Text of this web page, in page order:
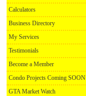
Calculators
Business Directory
My Services
Testimonials
Become a Member
Condo Projects Coming SOON
GTA Market Watch